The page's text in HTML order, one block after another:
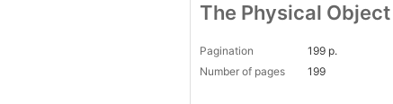
The Physical Object
Pagination
199 p.
Number of pages
199